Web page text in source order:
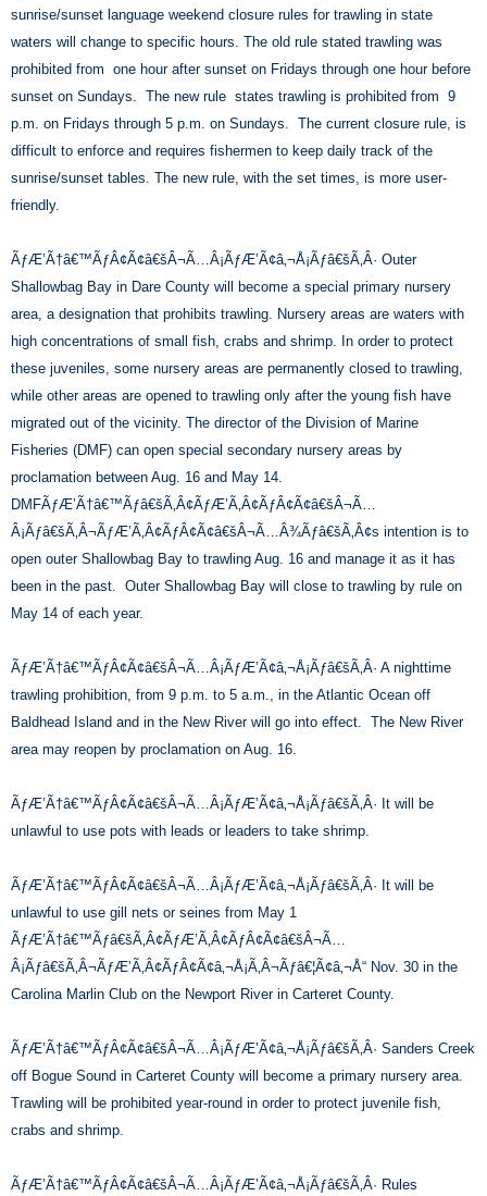
sunrise/sunset language weekend closure rules for trawling in state
waters will change to specific hours. The old rule stated trawling was
prohibited from one hour after sunset on Fridays through one hour before
sunset on Sundays. The new rule states trawling is prohibited from 9
p.m. on Fridays through 5 p.m. on Sundays. The current closure rule, is
difficult to enforce and requires fishermen to keep daily track of the
sunrise/sunset tables. The new rule, with the set times, is more user-
friendly.
ÃƒÆ’Ã†â€™ÃƒÂ¢Ã¢â€šÂ¬Ã…Â¡ÃƒÆ’Ã¢â‚¬Å¡Ãƒâ€šÃ‚Â· Outer
Shallowbag Bay in Dare County will become a special primary nursery
area, a designation that prohibits trawling. Nursery areas are waters with
high concentrations of small fish, crabs and shrimp. In order to protect
these juveniles, some nursery areas are permanently closed to trawling,
while other areas are opened to trawling only after the young fish have
migrated out of the vicinity. The director of the Division of Marine
Fisheries (DMF) can open special secondary nursery areas by
proclamation between Aug. 16 and May 14.
DMFÃƒÆ’Ã†â€™Ãƒâ€šÃ‚Â¢ÃƒÆ’Ã‚Â¢ÃƒÂ¢Ã¢â€šÂ¬Ã…
Â¡Ãƒâ€šÃ‚Â¬ÃƒÆ’Ã‚Â¢ÃƒÂ¢Ã¢â€šÂ¬Ã…Â¾Ãƒâ€šÃ‚Â¢s intention is to
open outer Shallowbag Bay to trawling Aug. 16 and manage it as it has
been in the past. Outer Shallowbag Bay will close to trawling by rule on
May 14 of each year.
ÃƒÆ’Ã†â€™ÃƒÂ¢Ã¢â€šÂ¬Ã…Â¡ÃƒÆ’Ã¢â‚¬Å¡Ãƒâ€šÃ‚Â· A nighttime
trawling prohibition, from 9 p.m. to 5 a.m., in the Atlantic Ocean off
Baldhead Island and in the New River will go into effect. The New River
area may reopen by proclamation on Aug. 16.
ÃƒÆ’Ã†â€™ÃƒÂ¢Ã¢â€šÂ¬Ã…Â¡ÃƒÆ’Ã¢â‚¬Å¡Ãƒâ€šÃ‚Â· It will be
unlawful to use pots with leads or leaders to take shrimp.
ÃƒÆ’Ã†â€™ÃƒÂ¢Ã¢â€šÂ¬Ã…Â¡ÃƒÆ’Ã¢â‚¬Å¡Ãƒâ€šÃ‚Â· It will be
unlawful to use gill nets or seines from May 1
ÃƒÆ’Ã†â€™Ãƒâ€šÃ‚Â¢ÃƒÆ’Ã‚Â¢ÃƒÂ¢Ã¢â€šÂ¬Ã…
Â¡Ãƒâ€šÃ‚Â¬ÃƒÆ’Ã‚Â¢ÃƒÂ¢Ã¢â‚¬Å¡Ã‚Â¬Ãƒâ€¦Ã¢â‚¬Å“ Nov. 30 in the
Carolina Marlin Club on the Newport River in Carteret County.
ÃƒÆ’Ã†â€™ÃƒÂ¢Ã¢â€šÂ¬Ã…Â¡ÃƒÆ’Ã¢â‚¬Å¡Ãƒâ€šÃ‚Â· Sanders Creek
off Bogue Sound in Carteret County will become a primary nursery area.
Trawling will be prohibited year-round in order to protect juvenile fish,
crabs and shrimp.
ÃƒÆ’Ã†â€™ÃƒÂ¢Ã¢â€šÂ¬Ã…Â¡ÃƒÆ’Ã¢â‚¬Å¡Ãƒâ€šÃ‚Â· Rules